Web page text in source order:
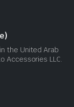
the United Arab
Accessories LLC.